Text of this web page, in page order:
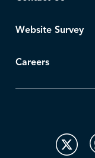
Website Survey
Careers